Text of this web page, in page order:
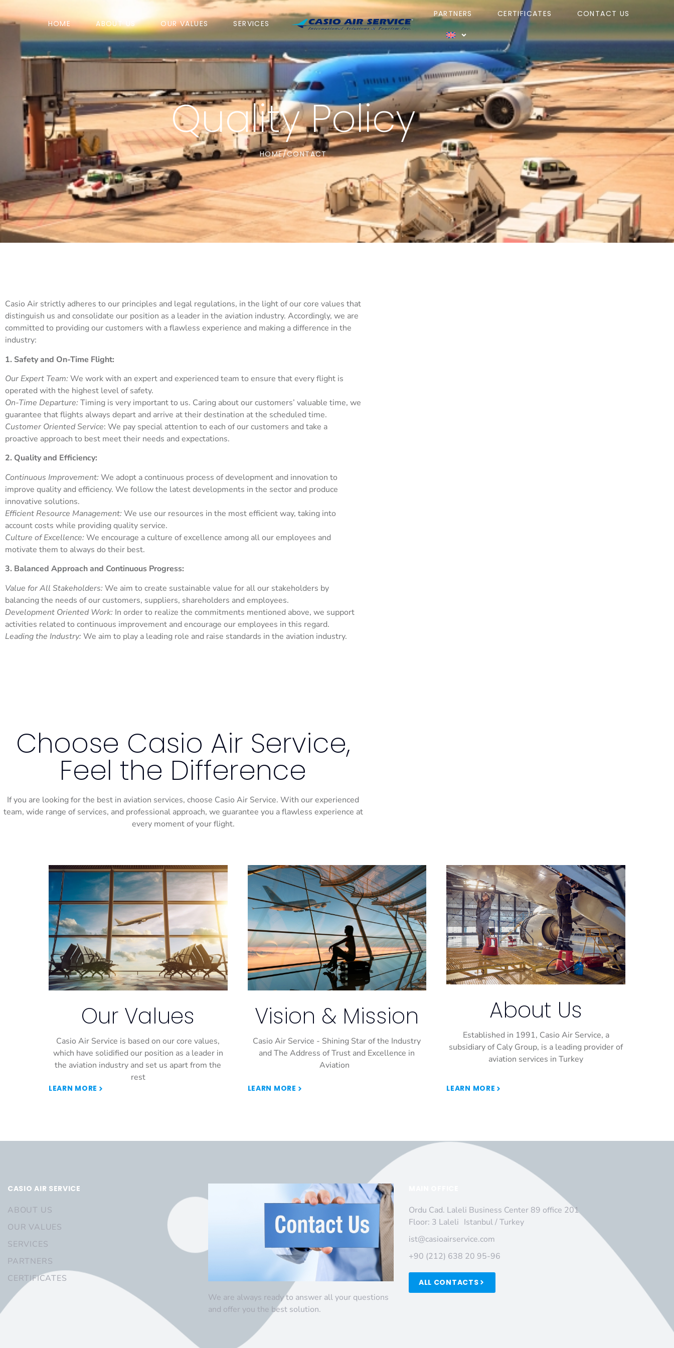
HOME ABOUT US OUR VALUES SERVICES
PARTNERS CERTIFICATES CONTACT US
Quality Policy
HOME/CONTACT
Casio Air strictly adheres to our principles and legal regulations, in the light of our core values that
distinguish us and consolidate our position as a leader in the aviation industry. Accordingly, we are
committed to providing our customers with a flawless experience and making a difference in the
industry:
1. Safety and On-Time Flight:
Our Expert Team:We work with an expert and experienced team to ensure that every flight is
operated with the highest level of safety.
On-Time Departure:Timing is very important to us. Caring about our customers’ valuable time, we
guarantee that flights always depart and arrive at their destination at the scheduled time.
Customer Oriented Service: We pay special attention to each of our customers and take a
proactive approach to best meet their needs and expectations.
2. Quality and Efficiency:
Continuous Improvement:We adopt a continuous process of development and innovation to
improve quality and efficiency. We follow the latest developments in the sector and produce
innovative solutions.
Efficient Resource Management:We use our resources in the most efficient way, taking into
account costs while providing quality service.
Culture of Excellence:We encourage a culture of excellence among all our employees and
motivate them to always do their best.
3. Balanced Approach and Continuous Progress:
Value for All Stakeholders:We aim to create sustainable value for all our stakeholders by
balancing the needs of our customers, suppliers, shareholders and employees.
Development Oriented Work: In order to realize the commitments mentioned above, we support
activities related to continuous improvement and encourage our employees in this regard.
Leading the Industry:We aim to play a leading role and raise standards in the aviation industry.
Choose Casio Air Service,
Feel the Difference
If you are looking for the best in aviation services, choose Casio Air Service. With our experienced
team, wide range of services, and professional approach, we guarantee you a flawless experience at
every moment of your flight.
Our Values
Casio Air Service is based on our core values,
which have solidified our position as a leader in
the aviation industry and set us apart from the
rest
LEARN MORE
Vision & Mission
Casio Air Service - Shining Star of the Industry
and The Address of Trust and Excellence in
Aviation
LEARN MORE
About Us
Established in 1991, Casio Air Service, a
subsidiary of Caly Group, is a leading provider of
aviation services in Turkey
LEARN MORE
CASIO AIR SERVICE
ABOUT US
OUR VALUES
SERVICES
PARTNERS
CERTIFICATES
We are always ready to answer all your questions
and offer you the best solution.
Ordu Cad. Laleli Business Center 89 office 201
Floor: 3 Laleli Istanbul / Turkey
ist@casioairservice.com
+90 (212) 638 20 95-96
ALL CONTACTS